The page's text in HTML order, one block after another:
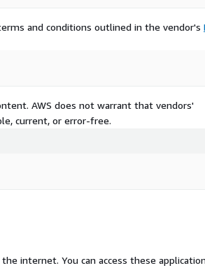
and conditions outlined in the vendor's
AWS does not warrant that vendors'
current, or error-free.
internet. You can access these